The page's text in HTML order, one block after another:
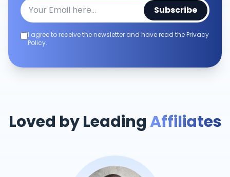
Subscribe
I agree to receive the newsletter and have read the Privacy
Policy.
Loved by LeadingAffiliates